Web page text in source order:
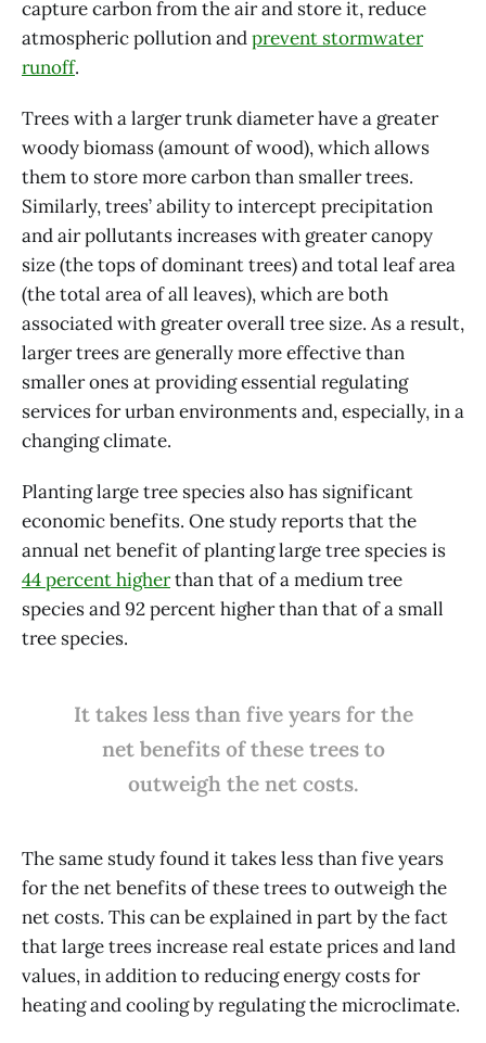
capture carbon from the air and store it, reduce
atmospheric pollution andprevent stormwater
runoff.
Trees with a larger trunk diameter have a greater
woody biomass (amount of wood), which allows
them to store more carbon than smaller trees.
Similarly, trees’ ability to intercept precipitation
and air pollutants increases with greater canopy
size (the tops of dominant trees) and total leaf area
(the total area of all leaves), which are both
associated with greater overall tree size. As a result,
larger trees are generally more effective than
smaller ones at providing essential regulating
services for urban environments and, especially, in a
changing climate.
Planting large tree species also has significant
economic benefits. One study reports that the
annual net benefit of planting large tree species is
44 percent higherthan that of a medium tree
species and 92 percent higher than that of a small
tree species.
It takes less than five years for the
net benefits of these trees to
outweigh the net costs.
The same study found it takes less than five years
for the net benefits of these trees to outweigh the
net costs. This can be explained in part by the fact
that large trees increase real estate prices and land
values, in addition to reducing energy costs for
heating and cooling by regulating the microclimate.